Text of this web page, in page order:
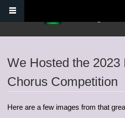
Skip to main content
We Hosted the 2023
Chorus Competition
Here are a few images from that